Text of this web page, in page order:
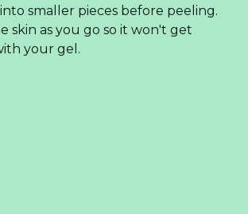
smaller pieces before peeling.
skin as you go so it won't get
your gel.